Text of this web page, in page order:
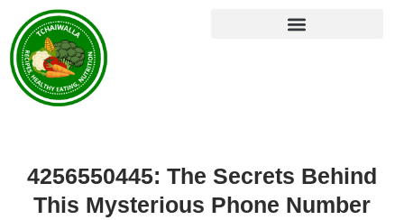
4256550445: The Secrets Behind
This Mysterious Phone Number